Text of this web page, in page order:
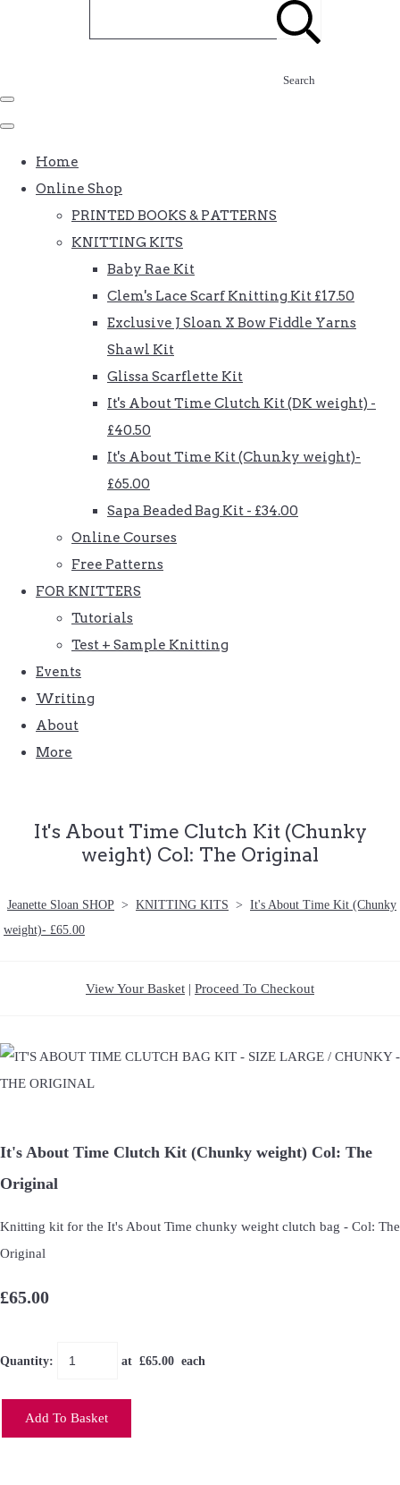
Search
Home
Online Shop
PRINTED BOOKS & PATTERNS
KNITTING KITS
Baby Rae Kit
Clem's Lace Scarf Knitting Kit £17.50
Exclusive J Sloan X Bow Fiddle Yarns
Shawl Kit
Glissa Scarflette Kit
It's About Time Clutch Kit (DK weight) -
£40.50
It's About Time Kit (Chunky weight)-
£65.00
Sapa Beaded Bag Kit - £34.00
Online Courses
Free Patterns
FOR KNITTERS
Tutorials
Test + Sample Knitting
Events
Writing
About
More
It's About Time Clutch Kit (Chunky
weight) Col: The Original
Jeanette Sloan SHOP > KNITTING KITS > It's About Time Kit (Chunky
weight)- £65.00
View Your Basket | Proceed To Checkout
It's About Time Clutch Kit (Chunky weight) Col: The
Original
Knitting kit for the It's About Time chunky weight clutch bag - Col: The
Original
£65.00
Quantity: at £65.00 each
Add To Basket